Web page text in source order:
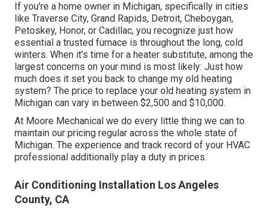
If you're a home owner in Michigan, specifically in cities
like Traverse City, Grand Rapids, Detroit, Cheboygan,
Petoskey, Honor, or Cadillac, you recognize just how
essential a trusted furnace is throughout the long, cold
winters. When it's time for a heater substitute, among the
largest concerns on your mind is most likely: Just how
much does it set you back to change my old heating
system? The price to replace your old heating system in
Michigan can vary in between $2,500 and $10,000.
At Moore Mechanical we do every little thing we can to
maintain our pricing regular across the whole state of
Michigan. The experience and track record of your HVAC
professional additionally play a duty in prices.
Air Conditioning Installation Los Angeles
County, CA